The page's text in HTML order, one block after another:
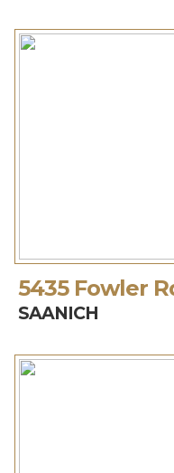
5435 Fowler
SAANICH